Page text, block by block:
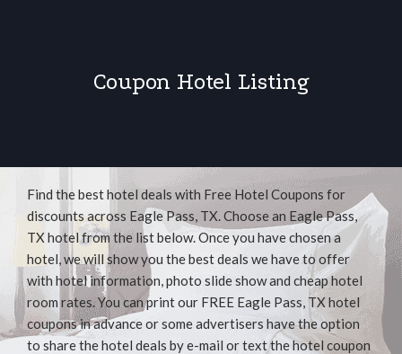
Coupon Hotel Listing
Find the best hotel deals with Free Hotel Coupons for
discounts across Eagle Pass, TX. Choose an Eagle Pass,
TX hotel from the list below. Once you have chosen a
hotel, we will show you the best deals we have to offer
with hotel information, photo slide show and cheap hotel
room rates. You can print our FREE Eagle Pass, TX hotel
coupons in advance or some advertisers have the option
to share the hotel deals by e-mail or text the hotel coupon